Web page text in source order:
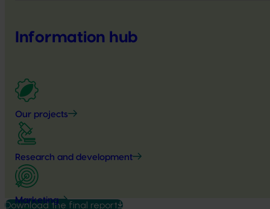
Information hub
Our projects
Research and development
Marketing
Download the final report